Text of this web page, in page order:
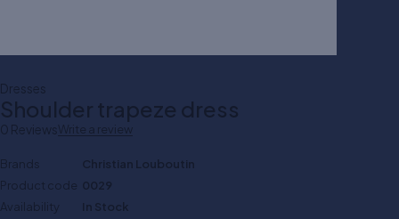
Dresses
Shoulder trapeze dress
0 ReviewsWrite a review
Brands
Christian Louboutin
Product code 0029
Availability
In Stock